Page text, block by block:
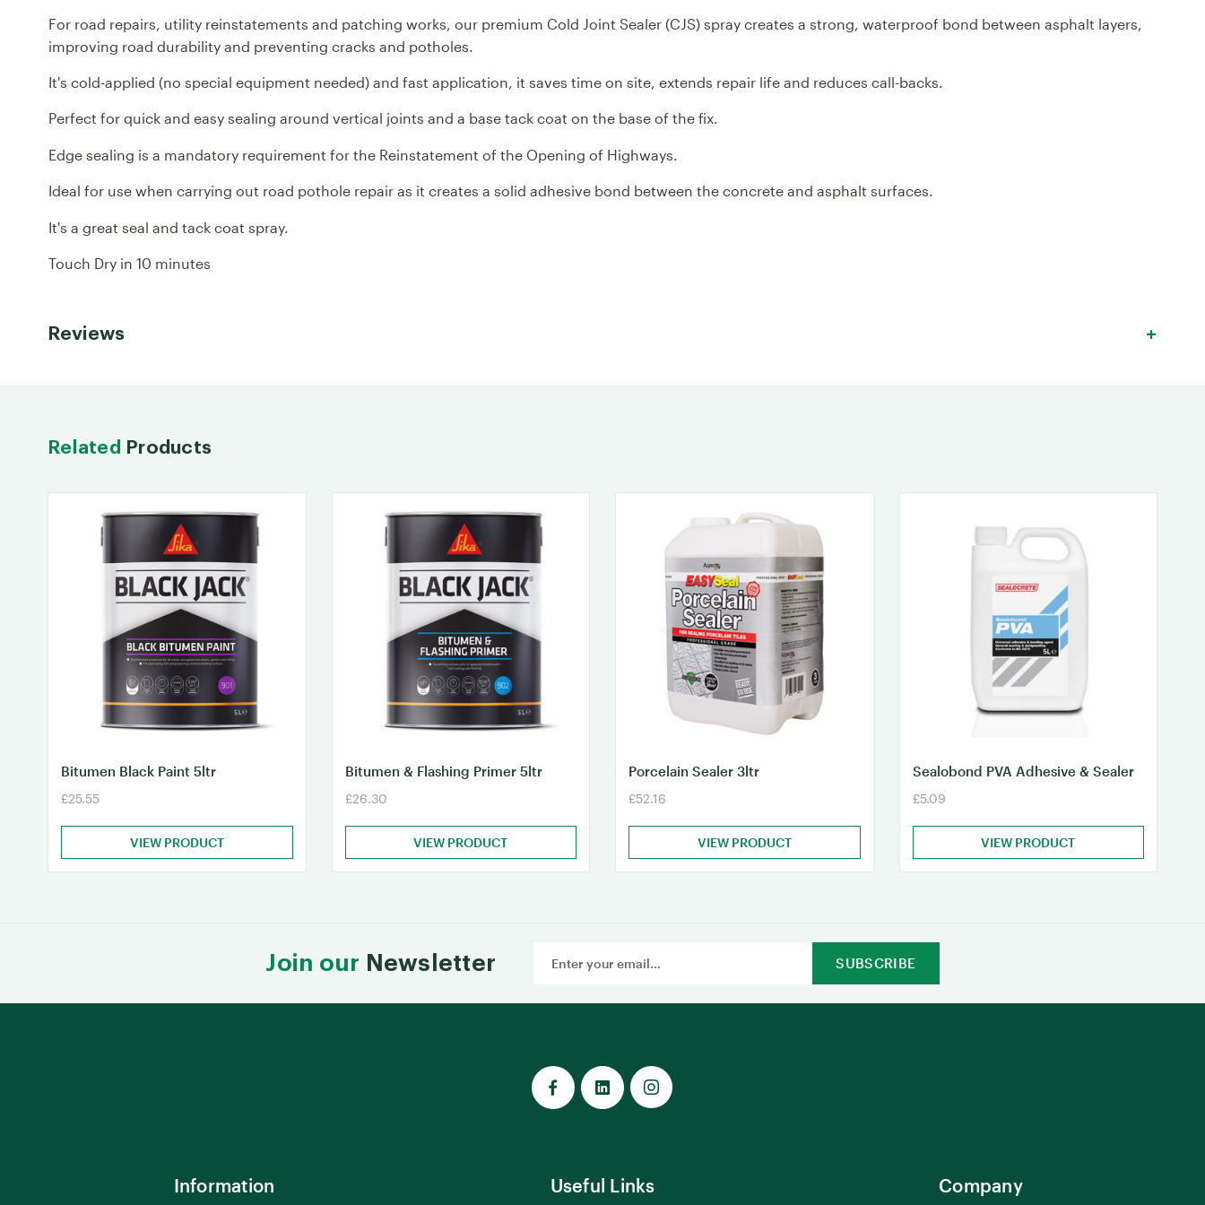
For road repairs, utility reinstatements and patching works, our premium Cold Joint Sealer (CJS) spray creates a strong, waterproof bond between asphalt layers,
improving road durability and preventing cracks and potholes.
It's cold-applied (no special equipment needed) and fast application, it saves time on site, extends repair life and reduces call-backs.
Perfect for quick and easy sealing around vertical joints and a base tack coat on the base of the fix.
Edge sealing is a mandatory requirement for the Reinstatement of the Opening of Highways.
Ideal for use when carrying out road pothole repair as it creates a solid adhesive bond between the concrete and asphalt surfaces.
It's a great seal and tack coat spray.
Touch Dry in 10 minutes
Reviews
Related Products
Bitumen Black Paint 5ltr
£25.55
VIEW PRODUCT
Bitumen & Flashing Primer 5ltr
£26.30
VIEW PRODUCT
Porcelain Sealer 3ltr
£52.16
VIEW PRODUCT
Sealobond PVA Adhesive & Sealer
£5.09
VIEW PRODUCT
Join our Newsletter
Address
Information Useful Links Company